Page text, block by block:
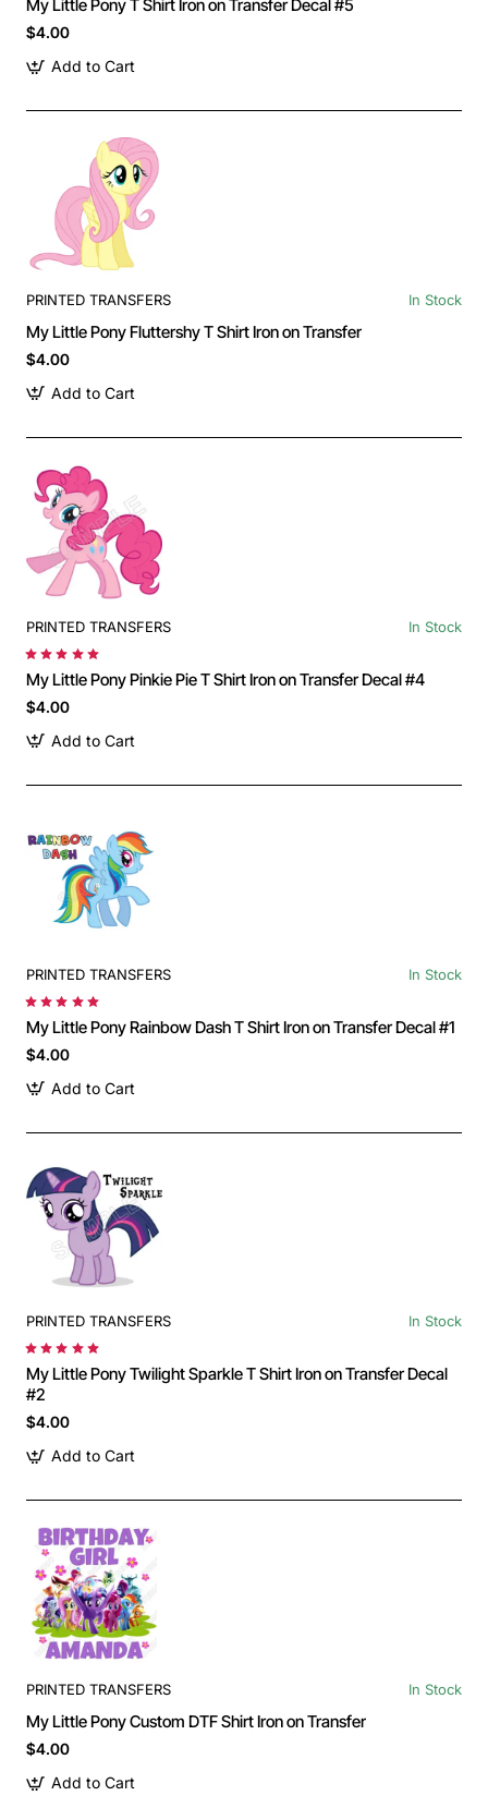
My Little Pony T Shirt Iron on Transfer Decal #5
$4.00
Add to Cart
PRINTED TRANSFERS In Stock
My Little Pony Fluttershy T Shirt Iron on Transfer
$4.00
Add to Cart
PRINTED TRANSFERS In Stock
My Little Pony Pinkie Pie T Shirt Iron on Transfer Decal #4
$4.00
Add to Cart
PRINTED TRANSFERS In Stock
My Little Pony Rainbow Dash T Shirt Iron on Transfer Decal #1
$4.00
Add to Cart
PRINTED TRANSFERS In Stock
My Little Pony Twilight Sparkle T Shirt Iron on Transfer Decal
#2
$4.00
Add to Cart
PRINTED TRANSFERS In Stock
My Little Pony Custom DTF Shirt Iron on Transfer
$4.00
Add to Cart